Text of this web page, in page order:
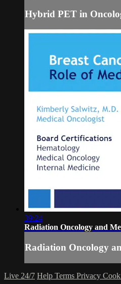
Hybrid PET in
39:24
Radiation Oncology and
Radiation Oncology
Live 24/7 Help Terms Privacy